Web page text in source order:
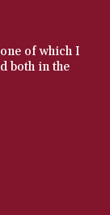
of which I
both in the